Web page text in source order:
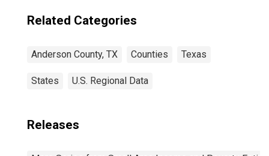
Related Categories
Anderson County, TX Counties Texas
States U.S. Regional Data
Releases